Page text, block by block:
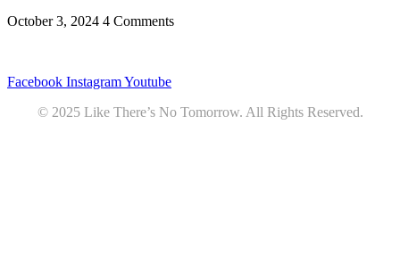
October 3, 2024 4 Comments
Facebook InstagramYoutube
© 2025 Like There’s No Tomorrow. All Rights Reserved.